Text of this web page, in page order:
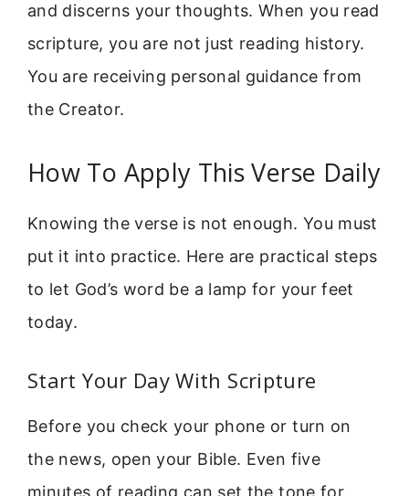
and discerns your thoughts. When you read
scripture, you are not just reading history.
You are receiving personal guidance from
the Creator.
How To Apply This Verse Daily
Knowing the verse is not enough. You must
put it into practice. Here are practical steps
to let God’s word be a lamp for your feet
today.
Start Your Day With Scripture
Before you check your phone or turn on
the news, open your Bible. Even five